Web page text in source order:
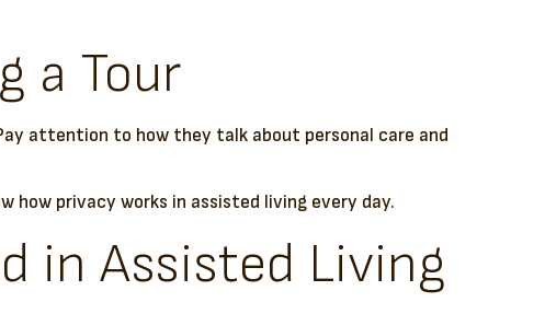
a Tour
attention to how they talk about personal care and
how privacy works in assisted living every day.
in Assisted Living